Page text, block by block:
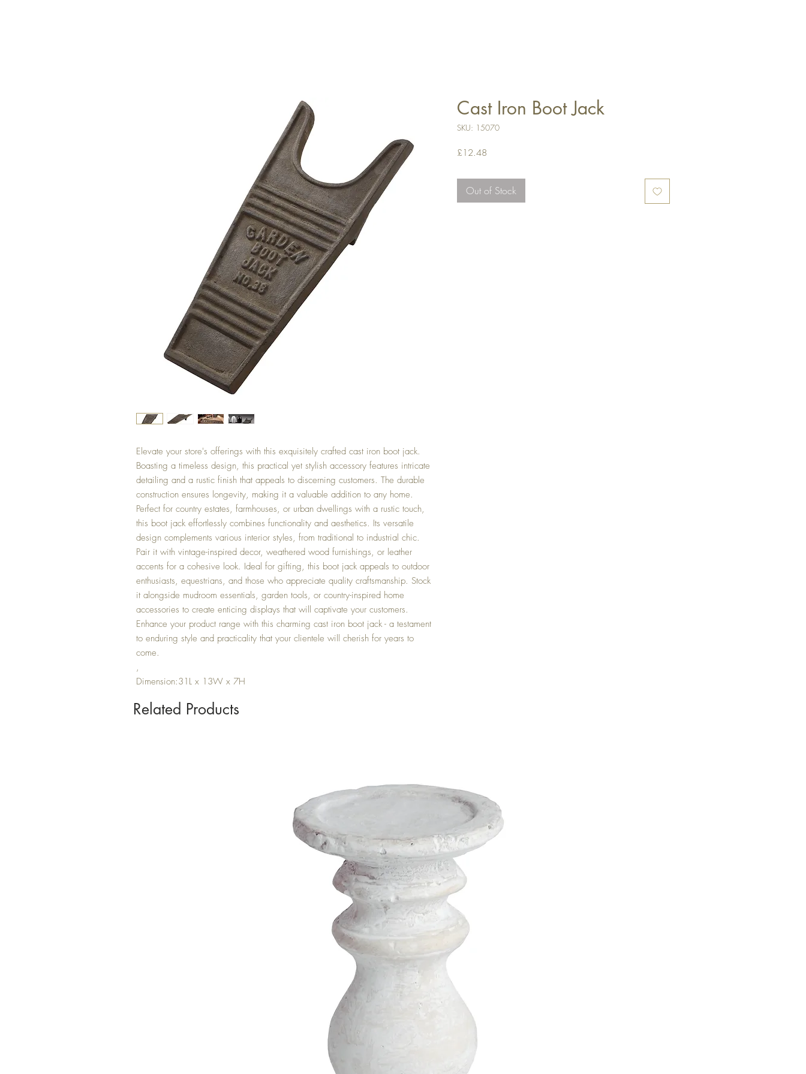
Elevate your store's offerings with this exquisitely crafted cast iron boot jack.
Boasting a timeless design, this practical yet stylish accessory features intricate
detailing and a rustic finish that appeals to discerning customers. The durable
construction ensures longevity, making it a valuable addition to any home.
Perfect for country estates, farmhouses, or urban dwellings with a rustic touch,
this boot jack effortlessly combines functionality and aesthetics. Its versatile
design complements various interior styles, from traditional to industrial chic.
Pair it with vintage-inspired decor, weathered wood furnishings, or leather
accents for a cohesive look. Ideal for gifting, this boot jack appeals to outdoor
enthusiasts, equestrians, and those who appreciate quality craftsmanship. Stock
it alongside mudroom essentials, garden tools, or country-inspired home
accessories to create enticing displays that will captivate your customers.
Enhance your product range with this charming cast iron boot jack - a testament
to enduring style and practicality that your clientele will cherish for years to
come.
,
Dimension:31L x 13W x 7H
Cast Iron Boot Jack
SKU: 15070
£12.48
Out of Stock
Related Products